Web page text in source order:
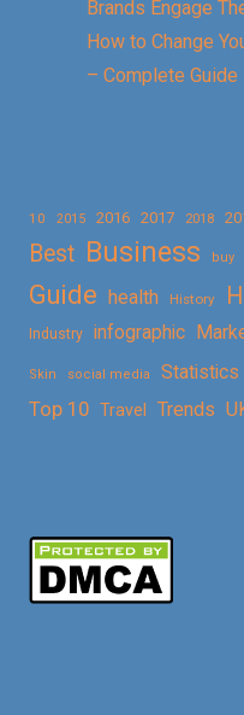
Brands Engage
How to Change
– Complete Guide
10 2015 2016 2017 2018
Best Business buy
Guide health History
Industry infographic
Skin social media Statistics
Top 10 Travel Trends